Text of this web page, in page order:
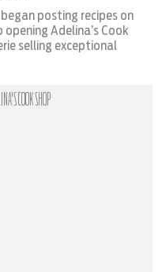
posting recipes on
Adelina’s Cook
selling exceptional
COOK SHOP